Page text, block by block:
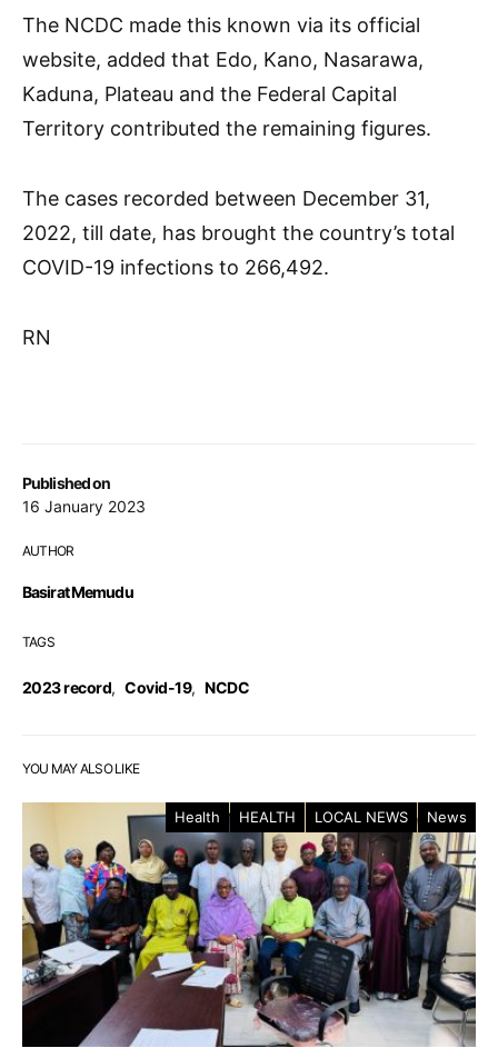
Published on
16 January 2023
AUTHOR
Basirat Memudu
TAGS
2023 record, Covid-19, NCDC
The NCDC made this known via its official
website, added that Edo, Kano, Nasarawa,
Kaduna, Plateau and the Federal Capital
Territory contributed the remaining figures.
The cases recorded between December 31,
2022, till date, has brought the country’s total
COVID-19 infections to 266,492.
RN
YOU MAY ALSO LIKE
Health HEALTH LOCAL NEWS News